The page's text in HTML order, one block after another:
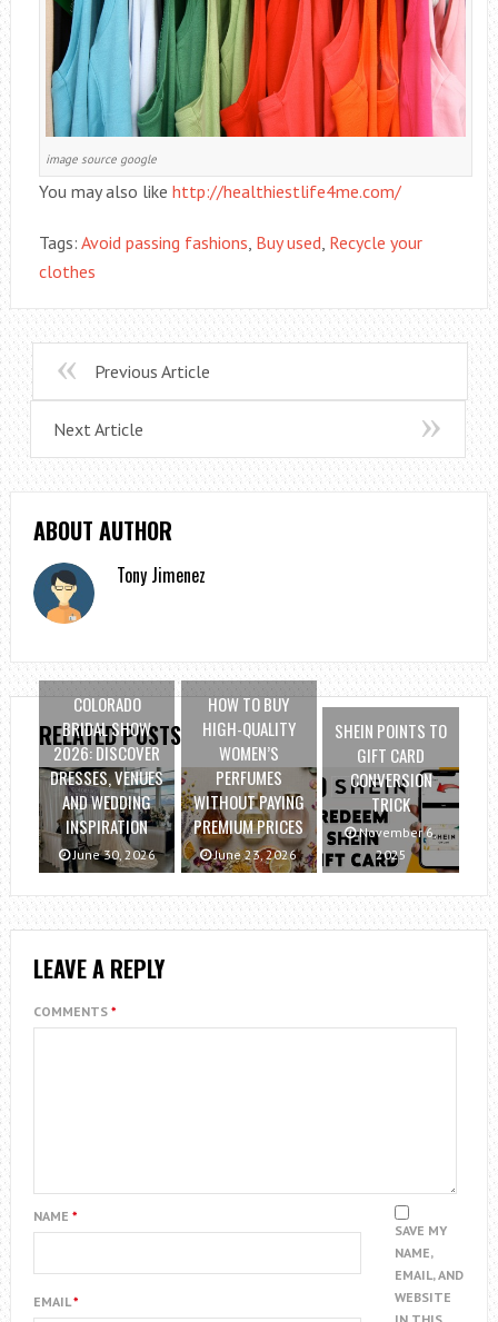
image source google
You may also like http://healthiestlife4me.com/
Tags: Avoid passing fashions, Buy used, Recycle your
clothes
Previous Article
Next Article
ABOUT AUTHOR
Tony Jimenez
RELATED POSTS
COLORADO
BRIDAL SHOW
2026: DISCOVER
DRESSES, VENUES
AND WEDDING
INSPIRATION
June 30, 2026
HOW TO BUY
HIGH-QUALITY
WOMEN’S
PERFUMES
WITHOUT PAYING
PREMIUM PRICES
June 23, 2026
SHEIN POINTS TO
GIFT CARD
CONVERSION
TRICK
November 6,
2025
LEAVE A REPLY
COMMENTS *
NAME *
EMAIL*
SAVE MY
NAME,
EMAIL, AND
WEBSITE